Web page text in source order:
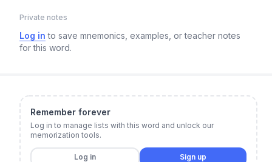
Private notes
Log in to save mnemonics, examples, or teacher notes
for this word.
Remember forever
Log in to manage lists with this word and unlock our
memorization tools.
Log in Sign up